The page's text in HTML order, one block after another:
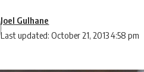
Last updated: October 21, 2013 4:58 pm
Joel Gulhane